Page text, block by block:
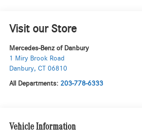
Visit our Store
Mercedes-Benz of Danbury
1 Miry Brook Road
Danbury, CT 06810
All Departments: 203-778-6333
Vehicle Information